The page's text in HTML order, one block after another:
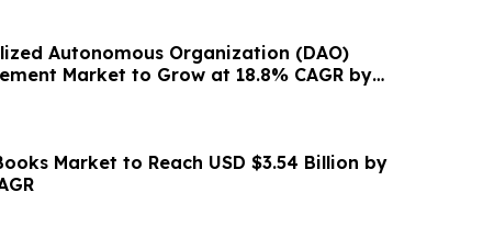
Autonomous Organization (DAO)
Market to Grow at 18.8% CAGR by
Market to Reach USD $3.54 Billion by